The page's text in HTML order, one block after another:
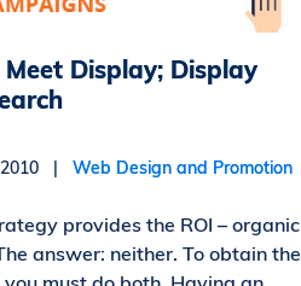
Meet Display; Display
2010 | Web Design and Promotion
provides the ROI – organic
answer: neither. To obtain the